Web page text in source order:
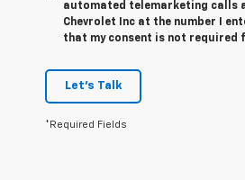
automated telemarketing calls
Chevrolet Inc at the number I
that my consent is not required
Let's Talk
*Required Fields